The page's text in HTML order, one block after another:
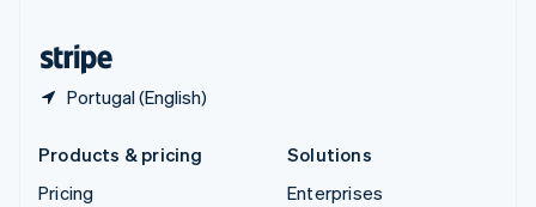
Portugal (English)
Products & pricing
Pricing
Solutions
Enterprises